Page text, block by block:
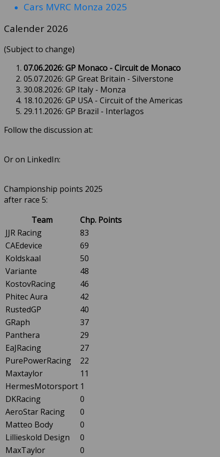
Cars MVRC Monza 2025
Calender 2026
(Subject to change)
07.06.2026: GP Monaco - Circuit de Monaco
05.07.2026: GP Great Britain - Silverstone
30.08.2026: GP Italy - Monza
18.10.2026: GP USA - Circuit of the Americas
29.11.2026: GP Brazil - Interlagos
Follow the discussion at:
Or on LinkedIn:
Championship points 2025
after race 5:
Team
Chp. Points
JJR Racing
83
CAEdevice
69
Koldskaal
50
Variante
48
KostovRacing
46
Phitec Aura
42
RustedGP
40
GRaph
37
Panthera
29
EaJRacing
27
PurePowerRacing
22
Maxtaylor
11
HermesMotorsport 1
DKRacing
0
AeroStar Racing
0
Matteo Body
0
Lillieskold Design
0
MaxTaylor
0